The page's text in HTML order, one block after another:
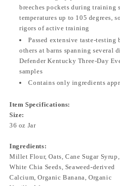
breeches pockets during training
temperatures up to 105 degrees,
rigors of active training
Passed extensive taste-testing
others at barns spanning several
Defender Kentucky Three-Day
samples
Contains only ingredients
Item Specifications:
Size:
36 oz Jar
Ingredients:
Millet Flour, Oats, Cane Sugar Syrup,
White Chia Seeds, Seaweed-derived
Calcium, Organic Banana, Organic